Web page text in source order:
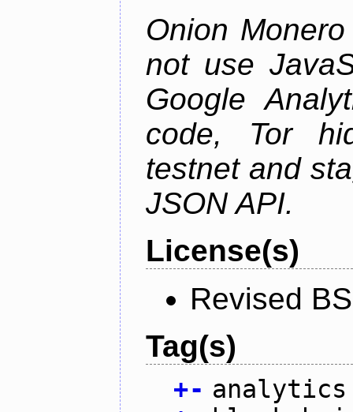
Onion
not use
Google
code, Tor
testnet and
JSON API.
License(s)
Revised
Tag(s)
+- analytics